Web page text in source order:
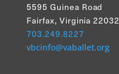
5595 Guinea Road
Fairfax, Virginia 22032
703.249.8227
vbcinfo@vaballet.org